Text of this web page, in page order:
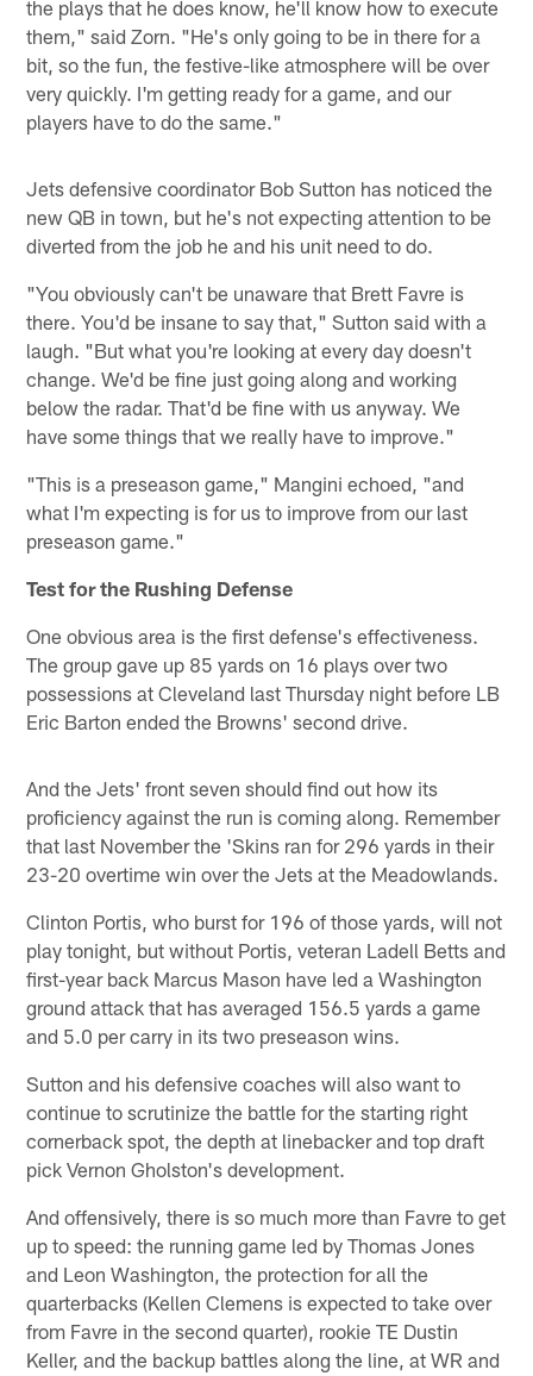
the plays that he does know, he'll know how to execute
them," said Zorn. "He's only going to be in there for a
bit, so the fun, the festive-like atmosphere will be over
very quickly. I'm getting ready for a game, and our
players have to do the same."
Jets defensive coordinator Bob Sutton has noticed the
new QB in town, but he's not expecting attention to be
diverted from the job he and his unit need to do.
"You obviously can't be unaware that Brett Favre is
there. You'd be insane to say that," Sutton said with a
laugh. "But what you're looking at every day doesn't
change. We'd be fine just going along and working
below the radar. That'd be fine with us anyway. We
have some things that we really have to improve."
"This is a preseason game," Mangini echoed, "and
what I'm expecting is for us to improve from our last
preseason game."
Test for the Rushing Defense
One obvious area is the first defense's effectiveness.
The group gave up 85 yards on 16 plays over two
possessions at Cleveland last Thursday night before LB
Eric Barton ended the Browns' second drive.
And the Jets' front seven should find out how its
proficiency against the run is coming along. Remember
that last November the 'Skins ran for 296 yards in their
23-20 overtime win over the Jets at the Meadowlands.
Clinton Portis, who burst for 196 of those yards, will not
play tonight, but without Portis, veteran Ladell Betts and
first-year back Marcus Mason have led a Washington
ground attack that has averaged 156.5 yards a game
and 5.0 per carry in its two preseason wins.
Sutton and his defensive coaches will also want to
continue to scrutinize the battle for the starting right
cornerback spot, the depth at linebacker and top draft
pick Vernon Gholston's development.
And offensively, there is so much more than Favre to get
up to speed: the running game led by Thomas Jones
and Leon Washington, the protection for all the
quarterbacks (Kellen Clemens is expected to take over
from Favre in the second quarter), rookie TE Dustin
Keller, and the backup battles along the line, at WR and